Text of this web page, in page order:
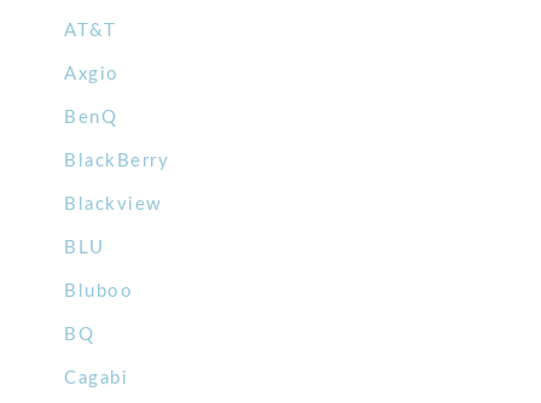
AT&T
Axgio
BenQ
BlackBerry
Blackview
BLU
Bluboo
BQ
Cagabi